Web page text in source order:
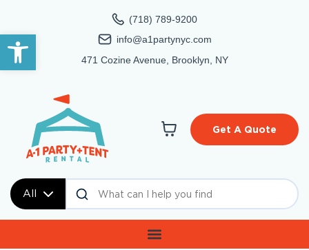
Open toolbar
(718) 789-9200
info@a1partynyc.com
471 Cozine Avenue, Brooklyn, NY
All
Get A Quote